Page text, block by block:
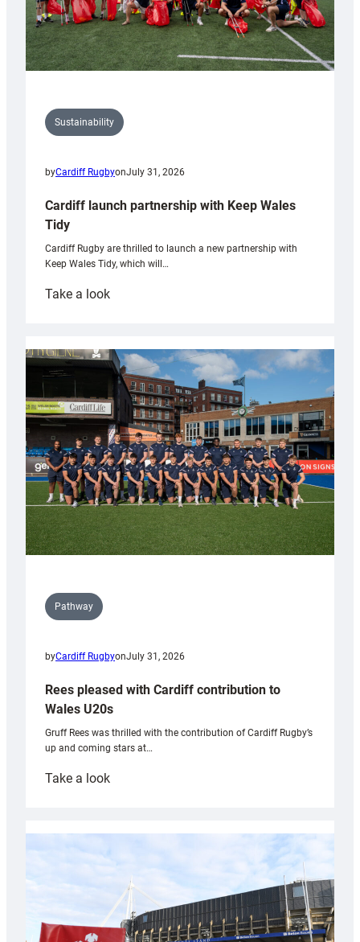
Sustainability
byCardiff RugbyonJuly 31, 2026
Cardiff launch partnership with Keep Wales
Tidy
Cardiff Rugby are thrilled to launch a new partnership with
Keep Wales Tidy, which will…
Take a look:
partnership
with
Keep
Wales
Tidy
Pathway
byCardiff RugbyonJuly 31, 2026
Rees pleased with Cardiff contribution to
Wales U20s
Gruff Rees was thrilled with the contribution of Cardiff Rugby’s
up and coming stars at…
Take a look:
with
Cardiff
contribution
Wales
U20s